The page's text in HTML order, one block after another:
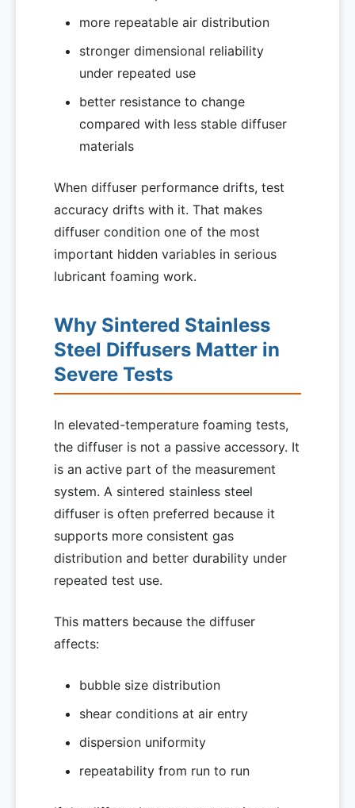
more repeatable air distribution
stronger dimensional reliability
under repeated use
better resistance to change
compared with less stable diffuser
materials
When diffuser performance drifts, test
accuracy drifts with it. That makes
diffuser condition one of the most
important hidden variables in serious
lubricant foaming work.
Why Sintered Stainless
Steel Diffusers Matter in
Severe Tests
In elevated-temperature foaming tests,
the diffuser is not a passive accessory. It
is an active part of the measurement
system. A sintered stainless steel
diffuser is often preferred because it
supports more consistent gas
distribution and better durability under
repeated test use.
This matters because the diffuser
affects:
bubble size distribution
shear conditions at air entry
dispersion uniformity
repeatability from run to run